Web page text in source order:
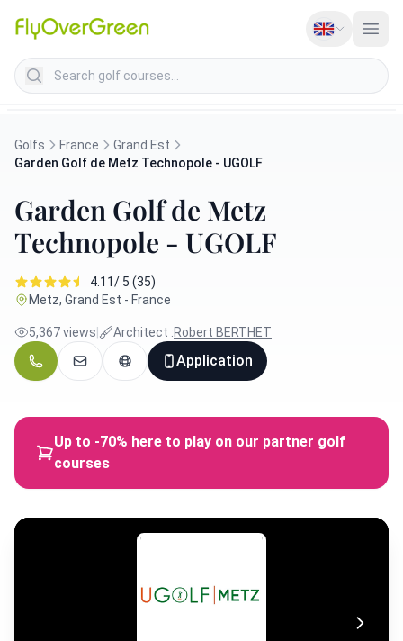
Search golf courses
Golfs France
Grand Est
Garden Golf de Metz Technopole - UGOLF
Garden Golf de Metz
Technopole - UGOLF
4.11/ 5 (35)
Metz, Grand Est - France
5,367 views Architect :Robert BERTHET
Application
Up to -70% here to play on our partner golf
courses